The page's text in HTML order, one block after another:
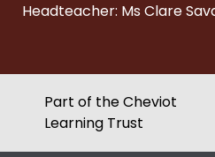
Headteacher: Ms Clare
Part of the Cheviot
Learning Trust